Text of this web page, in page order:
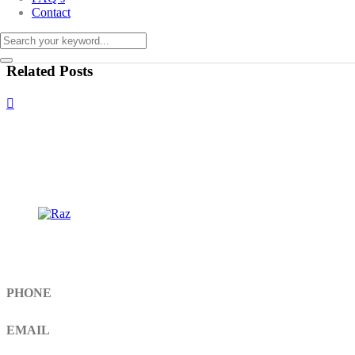
Contact
Related Posts
PHONE
EMAIL